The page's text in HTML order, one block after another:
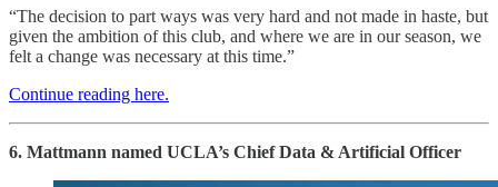
“The decision to part ways was very hard and not made in haste, but
given the ambition of this club, and where we are in our season, we
felt a change was necessary at this time.”
Continue reading here.
6. Mattmann named UCLA’s Chief Data & Artificial Officer